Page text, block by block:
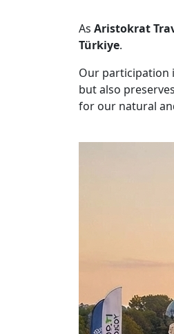
As Aristokrat
Türkiye.
Our participation
but also
for our natural